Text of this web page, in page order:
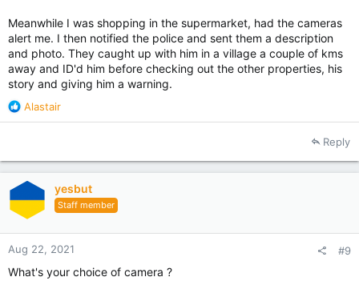
Meanwhile I was shopping in the supermarket, had the cameras
alert me. I then notified the police and sent them a description
and photo. They caught up with him in a village a couple of kms
away and ID'd him before checking out the other properties, his
story and giving him a warning.
R
e
t
s
:
Alastair
Reply
yesbut
Staff member
Aug 22, 2021 #9
What's your choice of camera ?